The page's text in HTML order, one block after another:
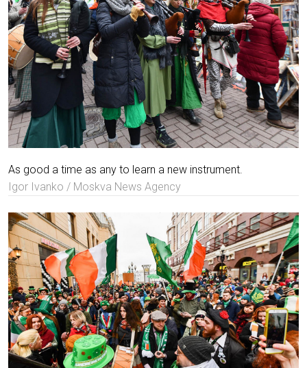
As good a time as any to learn a new instrument.
Igor Ivanko / Moskva News Agency